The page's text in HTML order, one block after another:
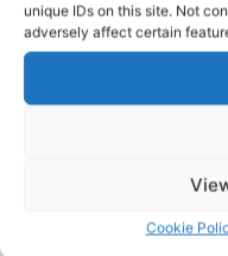
unique IDs on this site. Not
adversely affect certain
Cookie